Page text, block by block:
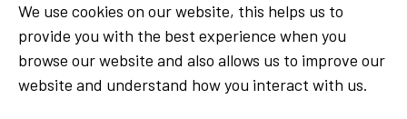
We use cookies on our website, this helps us to
provide you with the best experience when you
browse our website and also allows us to improve our
website and understand how you interact with us.